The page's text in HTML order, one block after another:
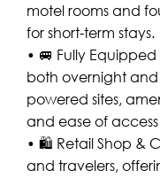
motel rooms and
for short-term stays.
• 🚐 Fully
both overnight and
powered sites,
and ease of
• 🛍️ Retail Shop &
and travelers,